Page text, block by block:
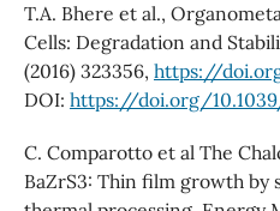
T.A. Bhere et al.,
Cells: Degradation and
(2016) 323356, https://
DOI: https://doi.org/
C. Comparotto et al The
BaZrS3: Thin film growth by